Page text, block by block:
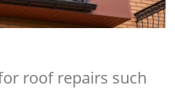
roof repairs such